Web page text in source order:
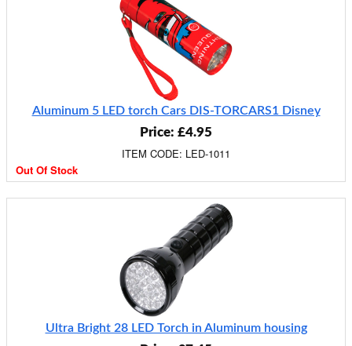
Aluminum 5 LED torch Cars DIS-TORCARS1 Disney
Price: £4.95
ITEM CODE: LED-1011
Out Of Stock
Ultra Bright 28 LED Torch in Aluminum housing